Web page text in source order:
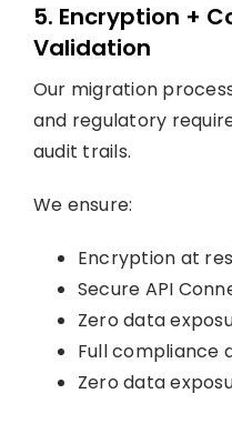
5. Encryption +
Validation
Our migration
and regulatory
audit trails.
We ensure:
Encryption at
Secure API
Zero data
Full compliance
Zero data